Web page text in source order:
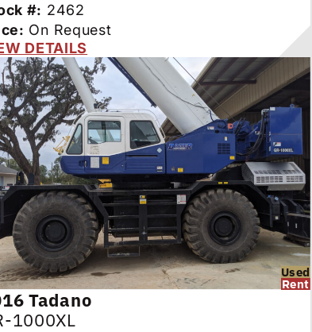
#: 2462
On Request
DETAILS
Used
Rent
Tadano
1000XL